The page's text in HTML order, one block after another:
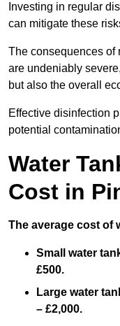
Investing in regular
can mitigate these
The consequences of
are undeniably
but also the overall
Effective disinfection
potential
Water
Cost in
The average cost of
Small water
£500.
Large water
– £2,000.